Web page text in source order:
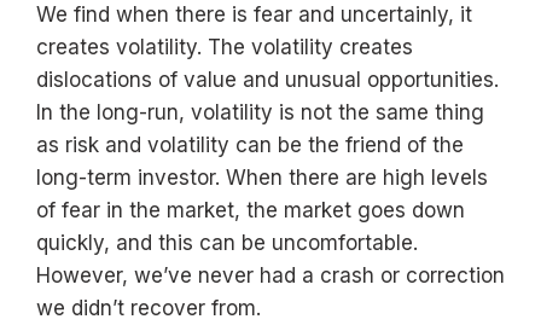
We find when there is fear and uncertainly, it
creates volatility. The volatility creates
dislocations of value and unusual opportunities.
In the long-run, volatility is not the same thing
as risk and volatility can be the friend of the
long-term investor. When there are high levels
of fear in the market, the market goes down
quickly, and this can be uncomfortable.
However, we’ve never had a crash or correction
we didn’t recover from.